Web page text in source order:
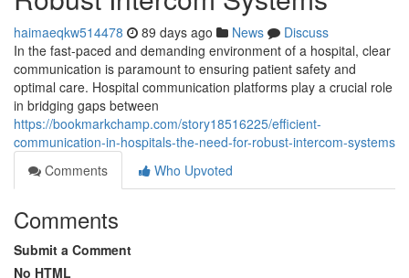
haimaeqkw514478 89 days ago News
Discuss
In the fast-paced and demanding environment of a hospital, clear
communication is paramount to ensuring patient safety and
optimal care. Hospital communication platforms play a crucial role
in bridging gaps between
https://bookmarkchamp.com/story18516225/efficient-
communication-in-hospitals-the-need-for-robust-intercom-systems
Comments
Who Upvoted
Comments
Submit a Comment
No HTML